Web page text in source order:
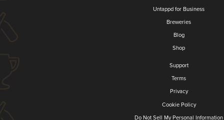
Untappd for Business
Breweries
Blog
Shop
Support
Terms
Privacy
Cookie Policy
Do Not Sell My Personal Information